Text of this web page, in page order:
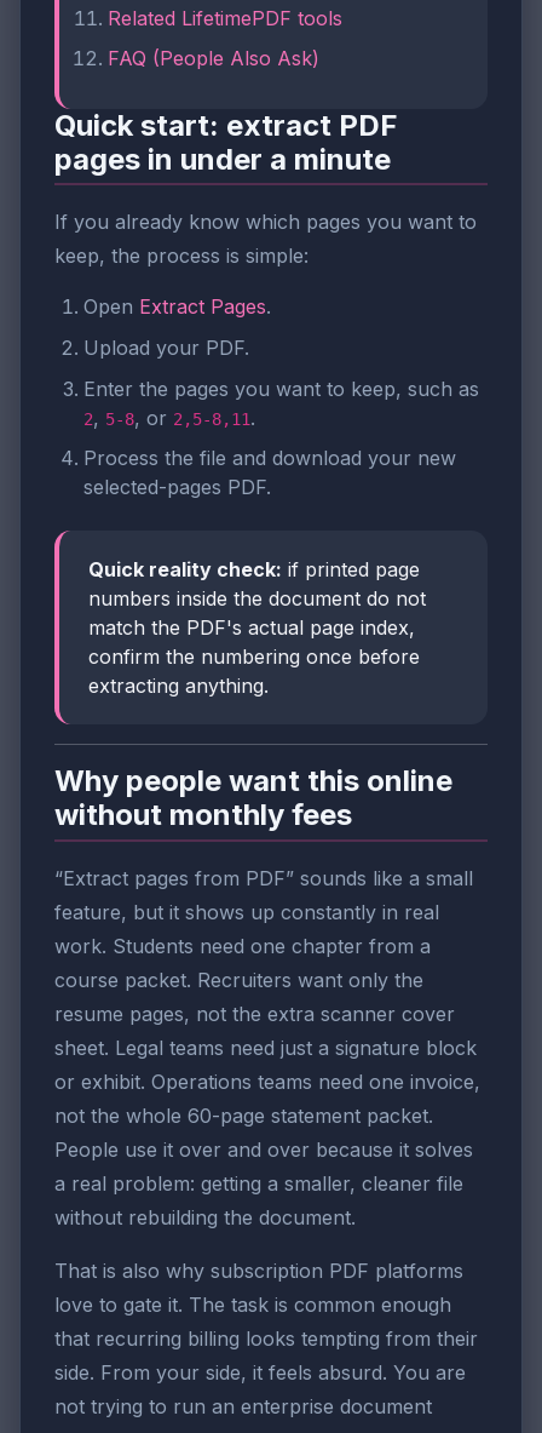
Related LifetimePDF tools
FAQ (People Also Ask)
Quick start: extract PDF
pages in under a minute
If you already know which pages you want to
keep, the process is simple:
Open Extract Pages.
Upload your PDF.
Enter the pages you want to keep, such as
2, 5-8, or 2,5-8,11.
Process the file and download your new
selected-pages PDF.
Quick reality check: if printed page
numbers inside the document do not
match the PDF's actual page index,
confirm the numbering once before
extracting anything.
Why people want this online
without monthly fees
“Extract pages from PDF” sounds like a small
feature, but it shows up constantly in real
work. Students need one chapter from a
course packet. Recruiters want only the
resume pages, not the extra scanner cover
sheet. Legal teams need just a signature block
or exhibit. Operations teams need one invoice,
not the whole 60-page statement packet.
People use it over and over because it solves
a real problem: getting a smaller, cleaner file
without rebuilding the document.
That is also why subscription PDF platforms
love to gate it. The task is common enough
that recurring billing looks tempting from their
side. From your side, it feels absurd. You are
not trying to run an enterprise document